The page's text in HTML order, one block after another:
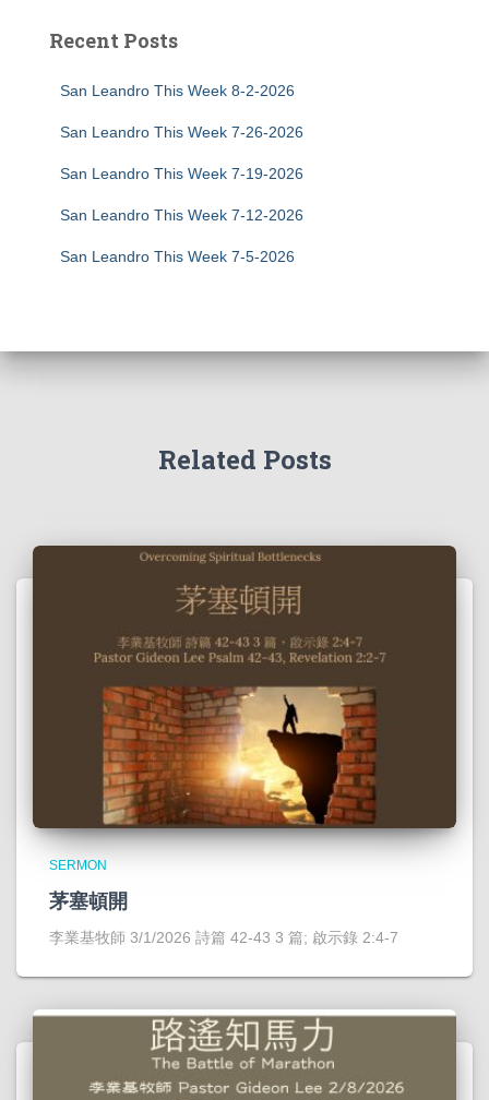
Recent Posts
San Leandro This Week 8-2-2026
San Leandro This Week 7-26-2026
San Leandro This Week 7-19-2026
San Leandro This Week 7-12-2026
San Leandro This Week 7-5-2026
Related Posts
SERMON
茅塞頓開
李業基牧師 3/1/2026 詩篇 42-43 3 篇; 啟示錄 2:4-7